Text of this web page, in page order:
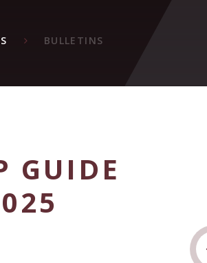
BULLETINS
GUIDE